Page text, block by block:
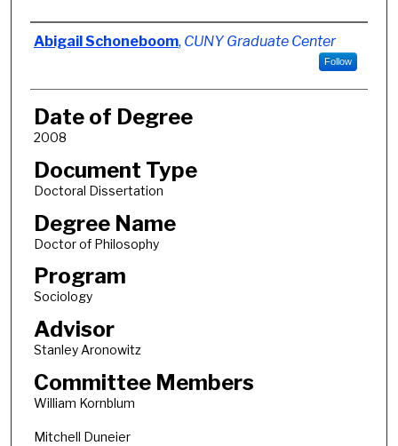
Author
Abigail Schoneboom, CUNY Graduate Center
Follow
Date of Degree
2008
Document Type
Doctoral Dissertation
Degree Name
Doctor of Philosophy
Program
Sociology
Advisor
Stanley Aronowitz
Committee Members
William Kornblum
Mitchell Duneier